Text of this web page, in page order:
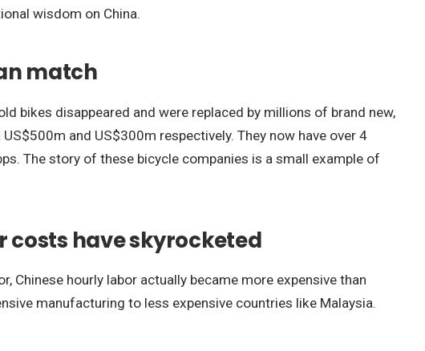
wisdom on China.
match
bikes disappeared and were replaced by millions of brand new,
and US$300m respectively. They now have over 4
The story of these bicycle companies is a small example of
costs have skyrocketed
Chinese hourly labor actually became more expensive than
manufacturing to less expensive countries like Malaysia.